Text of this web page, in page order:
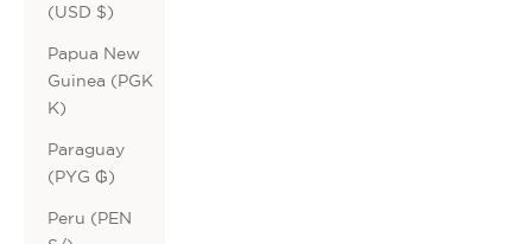
(USD $)
Papua New
Guinea (PGK
K)
Paraguay
(PYG ₲)
Peru (PEN